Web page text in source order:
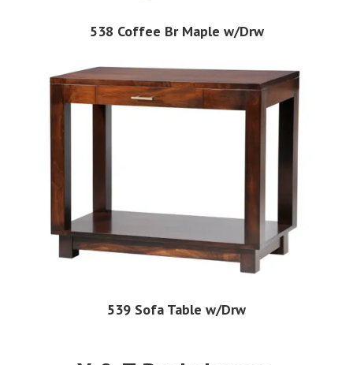
538 Coffee Br Maple w/Drw
539 Sofa Table w/Drw